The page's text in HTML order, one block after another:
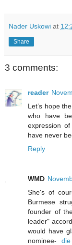
Nader Uskowi at
Share
3 comments:
reader
Let’s hope
who have
expression
have never
Reply
WMD
She's of
Burmese
founder of
leader"
would have
nominee-